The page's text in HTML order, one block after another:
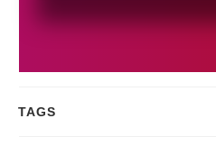
TAGS